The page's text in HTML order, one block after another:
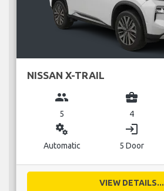
NISSAN X-TRAIL
group
5
business_center
4
miscellaneous_services
Automatic
login
5 Door
VIEW DETAILS...